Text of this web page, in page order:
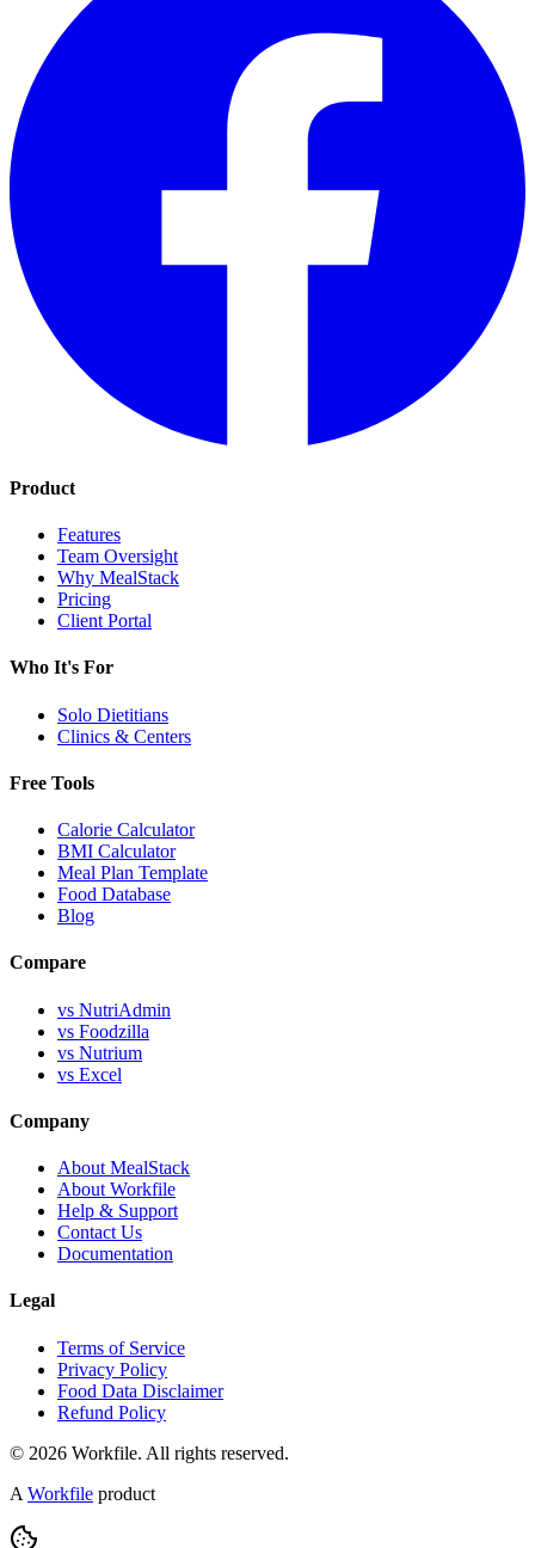
Product
Features
Team Oversight
Why MealStack
Pricing
Client Portal
Who It's For
Solo Dietitians
Clinics & Centers
Free Tools
Calorie Calculator
BMI Calculator
Meal Plan Template
Food Database
Blog
Compare
vs NutriAdmin
vs Foodzilla
vs Nutrium
vs Excel
Company
About MealStack
About Workfile
Help & Support
Contact Us
Documentation
Legal
Terms of Service
Privacy Policy
Food Data Disclaimer
Refund Policy
© 2026 Workfile. All rights reserved.
A Workfile product